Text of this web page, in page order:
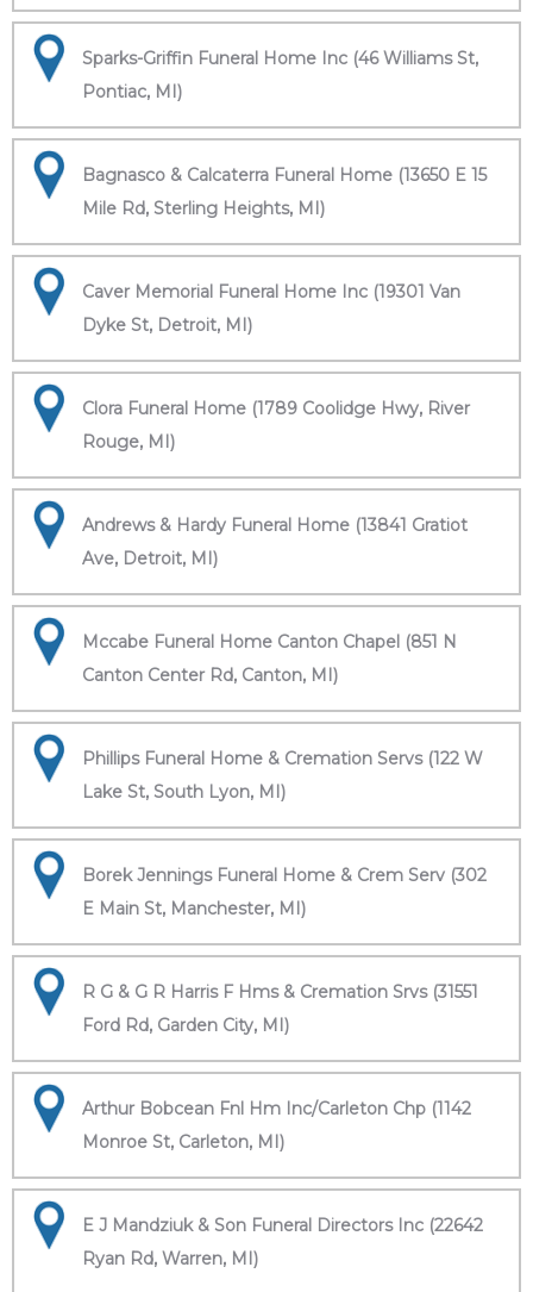
Sparks-Griffin Funeral Home Inc (46 Williams St,
Pontiac, MI)
Bagnasco & Calcaterra Funeral Home (13650 E 15
Mile Rd, Sterling Heights, MI)
Caver Memorial Funeral Home Inc (19301 Van
Dyke St, Detroit, MI)
Clora Funeral Home (1789 Coolidge Hwy, River
Rouge, MI)
Andrews & Hardy Funeral Home (13841 Gratiot
Ave, Detroit, MI)
Mccabe Funeral Home Canton Chapel (851 N
Canton Center Rd, Canton, MI)
Phillips Funeral Home & Cremation Servs (122 W
Lake St, South Lyon, MI)
Borek Jennings Funeral Home & Crem Serv (302
E Main St, Manchester, MI)
R G & G R Harris F Hms & Cremation Srvs (31551
Ford Rd, Garden City, MI)
Arthur Bobcean Fnl Hm Inc/Carleton Chp (1142
Monroe St, Carleton, MI)
E J Mandziuk & Son Funeral Directors Inc (22642
Ryan Rd, Warren, MI)